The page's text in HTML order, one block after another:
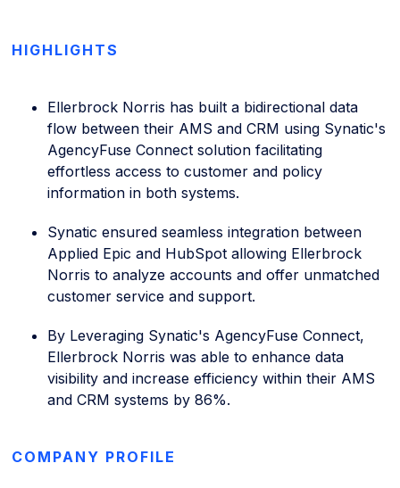
HIGHLIGHTS
Ellerbrock Norris has built a bidirectional data
flow between their AMS and CRM using Synatic's
AgencyFuse Connect solution facilitating
effortless access to customer and policy
information in both systems.
Synatic ensured seamless integration between
Applied Epic and HubSpot allowing Ellerbrock
Norris to analyze accounts and offer unmatched
customer service and support.
By Leveraging Synatic's AgencyFuse Connect,
Ellerbrock Norris was able to enhance data
visibility and increase efficiency within their AMS
and CRM systems by 86%.
COMPANY PROFILE